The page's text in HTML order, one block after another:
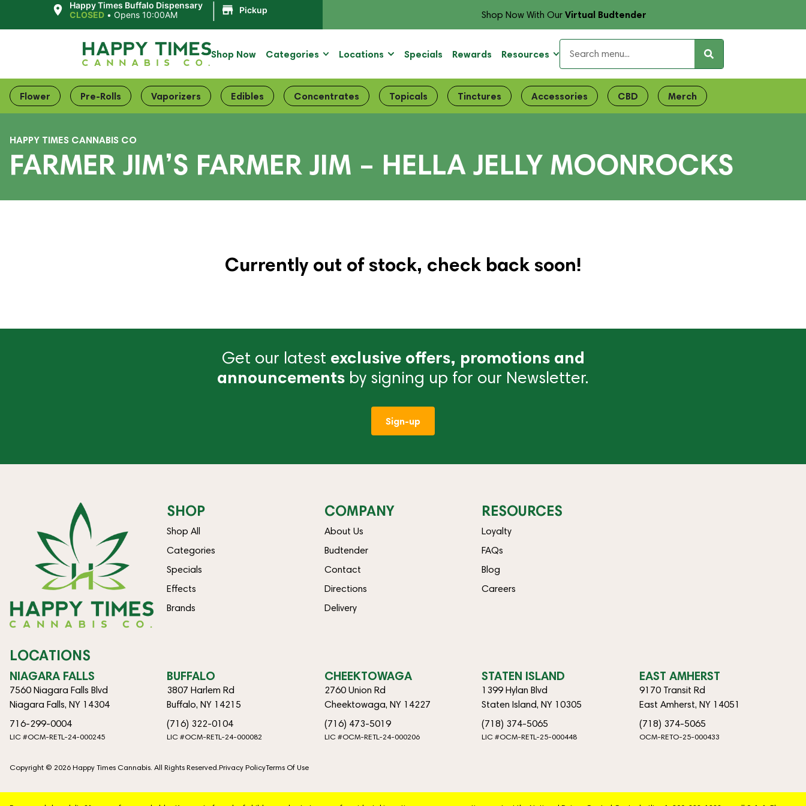
Happy Times Buffalo Dispensary
CLOSED •Opens 10:00AM Pickup Shop Now With OurVirtual Budtender
Shop Now Categories Locations Specials Rewards Resources
Flower Pre-Rolls Vaporizers Edibles Concentrates Topicals Tinctures Accessories CBD Merch
HAPPY TIMES CANNABIS CO
FARMER JIM’S FARMER JIM – HELLA JELLY MOONROCKS
Currently out of stock, check back soon!
Get our latest exclusive offers, promotions and
announcements by signing up for our Newsletter.
Sign-up
SHOP
Shop All
Categories
Specials
Effects
Brands
COMPANY
About Us
Budtender
Contact
Directions
Delivery
RESOURCES
Loyalty
FAQs
Blog
Careers
LOCATIONS
NIAGARA FALLS
7560 Niagara Falls Blvd
Niagara Falls, NY 14304
716-299-0004
LIC #OCM-RETL-24-000245
BUFFALO
3807 Harlem Rd
Buffalo, NY 14215
(716) 322-0104
LIC #OCM-RETL-24-000082
CHEEKTOWAGA
2760 Union Rd
Cheektowaga, NY 14227
(716) 473-5019
LIC #OCM-RETL-24-000206
STATEN ISLAND
1399 Hylan Blvd
Staten Island, NY 10305
(718) 374-5065
LIC #OCM-RETL-25-000448
EAST AMHERST
9170 Transit Rd
East Amherst, NY 14051
(718) 374-5065
OCM-RETO-25-000433
Copyright © 2026 Happy Times Cannabis. All Rights Reserved.Privacy PolicyTerms Of Use